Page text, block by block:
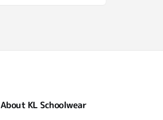
About KL Schoolwear